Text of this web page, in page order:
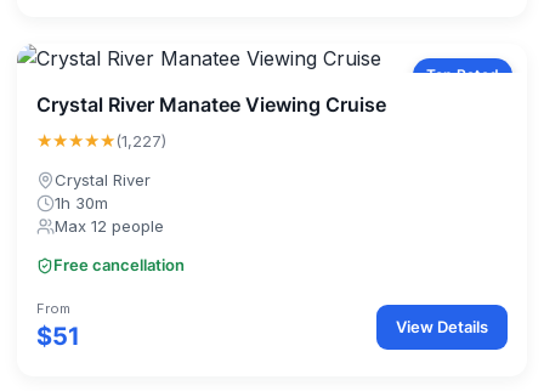
Top Rated
Crystal River Manatee Viewing Cruise
★★★★★(1,227)
Crystal River
1h 30m
Max 12 people
Free cancellation
From
$51 View Details